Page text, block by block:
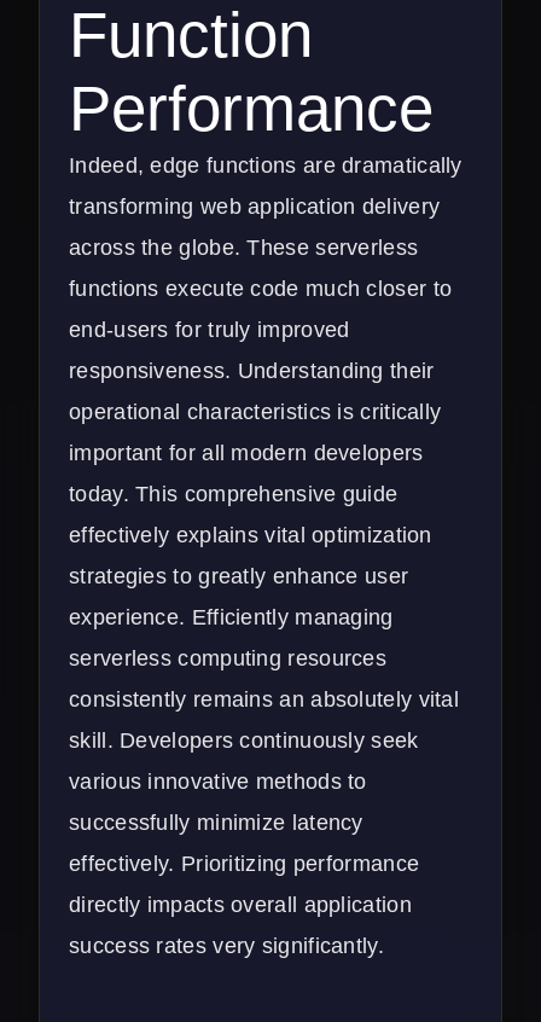
Function
Performance
Indeed, edge functions are dramatically
transforming web application delivery
across the globe. These serverless
functions execute code much closer to
end-users for truly improved
responsiveness. Understanding their
operational characteristics is critically
important for all modern developers
today. This comprehensive guide
effectively explains vital optimization
strategies to greatly enhance user
experience. Efficiently managing
serverless computing resources
consistently remains an absolutely vital
skill. Developers continuously seek
various innovative methods to
successfully minimize latency
effectively. Prioritizing performance
directly impacts overall application
success rates very significantly.